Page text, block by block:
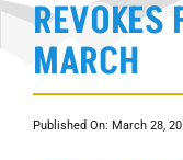
INVESTIGATIONS
RESOURCES
CAREER
NEWSROOM
MARCH
Published On: March 28,